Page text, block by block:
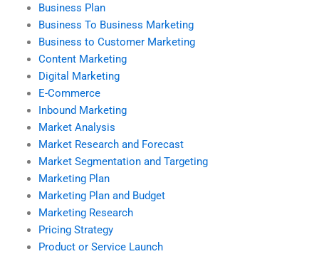
Business Plan
Business To Business Marketing
Business to Customer Marketing
Content Marketing
Digital Marketing
E-Commerce
Inbound Marketing
Market Analysis
Market Research and Forecast
Market Segmentation and Targeting
Marketing Plan
Marketing Plan and Budget
Marketing Research
Pricing Strategy
Product or Service Launch